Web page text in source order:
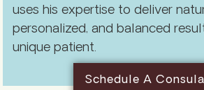
uses his expertise to deliver
personalized, and balanced
unique patient.
Schedule A